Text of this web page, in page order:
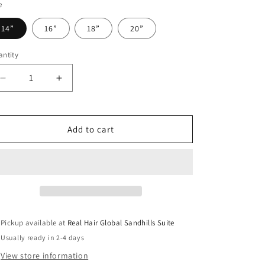
n
14” 16” 18” 20”
Decrease
quantity
HD
Increase
quantity
2x6
HD
Add to cart
Pickup available at Real Hair Global Sandhills Suite
Usually ready in 2-4 days
View store information